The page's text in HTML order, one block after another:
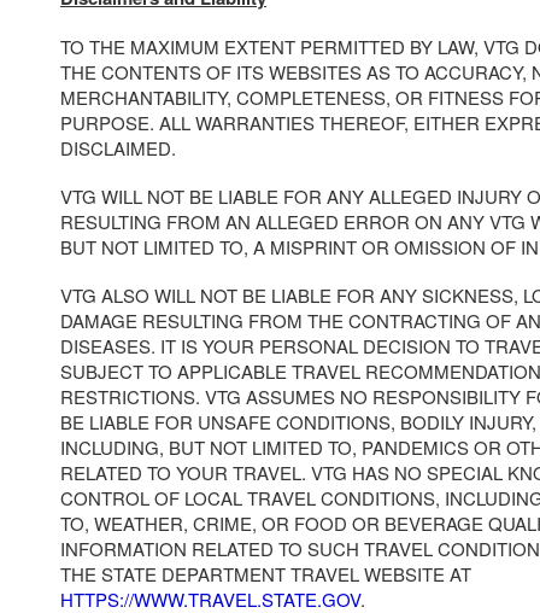
TO THE MAXIMUM EXTENT PERMITTED BY LAW, VTG
THE CONTENTS OF ITS WEBSITES AS TO ACCURACY,
MERCHANTABILITY, COMPLETENESS, OR FITNESS
PURPOSE. ALL WARRANTIES THEREOF, EITHER
DISCLAIMED.
VTG WILL NOT BE LIABLE FOR ANY ALLEGED INJURY
RESULTING FROM AN ALLEGED ERROR ON ANY VTG
BUT NOT LIMITED TO, A MISPRINT OR OMISSION OF
VTG ALSO WILL NOT BE LIABLE FOR ANY SICKNESS,
DAMAGE RESULTING FROM THE CONTRACTING OF
DISEASES. IT IS YOUR PERSONAL DECISION TO
SUBJECT TO APPLICABLE TRAVEL
RESTRICTIONS. VTG ASSUMES NO RESPONSIBILITY
BE LIABLE FOR UNSAFE CONDITIONS, BODILY
INCLUDING, BUT NOT LIMITED TO, PANDEMICS OR
RELATED TO YOUR TRAVEL. VTG HAS NO SPECIAL
CONTROL OF LOCAL TRAVEL CONDITIONS,
TO, WEATHER, CRIME, OR FOOD OR BEVERAGE
INFORMATION RELATED TO SUCH TRAVEL
THE STATE DEPARTMENT TRAVEL WEBSITE AT
HTTPS://WWW.TRAVEL.STATE.GOV.